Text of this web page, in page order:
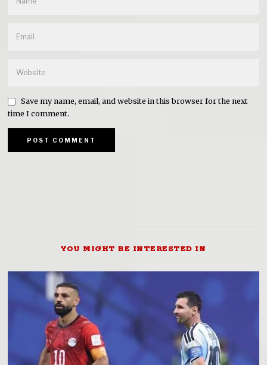
Save my name, email, and website in this browser for the next
time I comment.
YOU MIGHT BE INTERESTED IN